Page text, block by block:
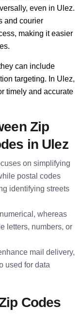
even in Ulez.
and courier
making it easier
can include
targeting. In Ulez,
timely and accurate
Zip
in Ulez
on simplifying
postal codes
identifying streets
whereas
letters, numbers, or
mail delivery,
used for data
Codes